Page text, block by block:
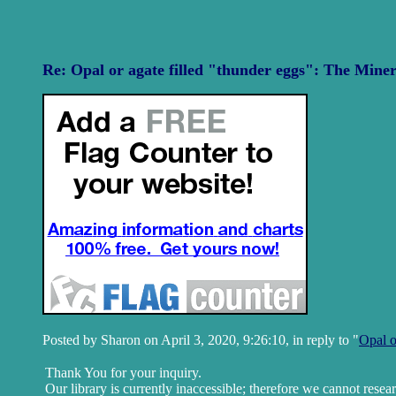
Re: Opal or agate filled "thunder eggs": The
Posted by Sharon on April 3, 2020, 9:26:10, in reply to "Opal
Thank You for your inquiry.
Our library is currently inaccessible; therefore we cannot